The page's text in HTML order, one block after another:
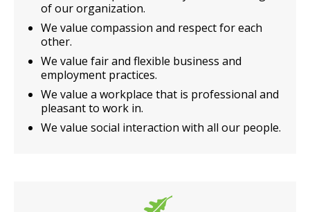
of our organization.
We value compassion and respect for each
other.
We value fair and flexible business and
employment practices.
We value a workplace that is professional and
pleasant to work in.
We value social interaction with all our people.